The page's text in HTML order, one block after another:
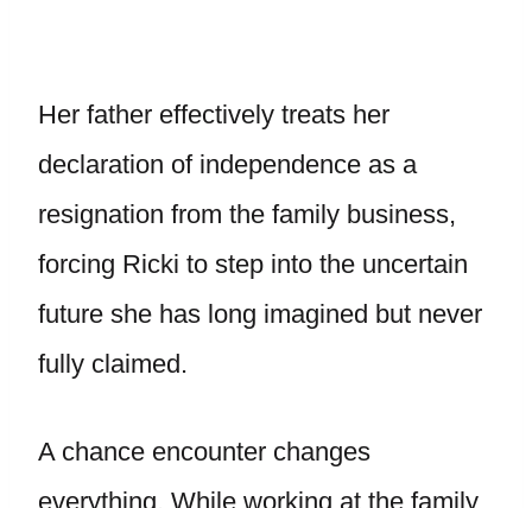
Her father effectively treats her
declaration of independence as a
resignation from the family business,
forcing Ricki to step into the uncertain
future she has long imagined but never
fully claimed.
A chance encounter changes
everything. While working at the family